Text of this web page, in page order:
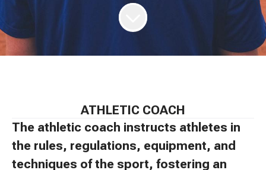
ATHLETIC COACH
The athletic coach instructs athletes in
the rules, regulations, equipment, and
techniques of the sport, fostering an